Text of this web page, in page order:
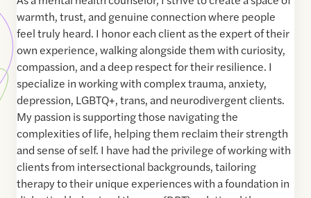
warmth, trust, and genuine connection where people
feel truly heard. I honor each client as the expert of their
own experience, walking alongside them with curiosity,
compassion, and a deep respect for their resilience. I
specialize in working with complex trauma, anxiety,
depression, LGBTQ+, trans, and neurodivergent clients.
My passion is supporting those navigating the
complexities of life, helping them reclaim their strength
and sense of self. I have had the privilege of working with
clients from intersectional backgrounds, tailoring
therapy to their unique experiences with a foundation in